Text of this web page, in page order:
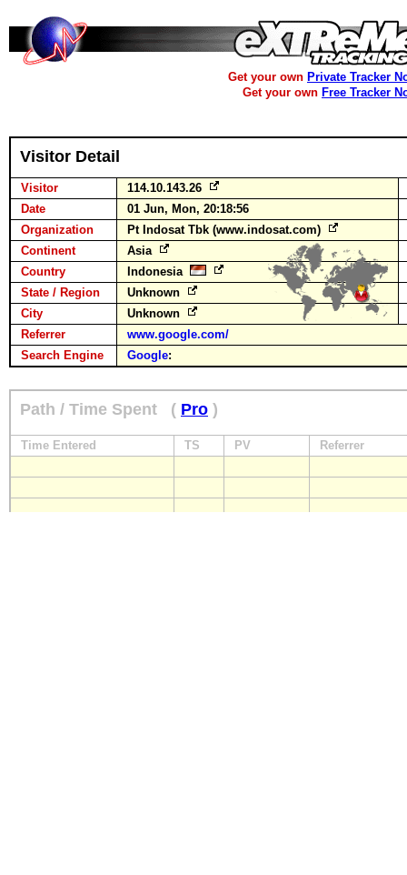
Get your own Private Tracker
Get your own Free Tracker
Visitor Detail
Visitor
114.10.143.26
Date
01 Jun, Mon, 20:18:56
Organization
Pt Indosat Tbk (www.indosat.com)
Continent
Asia
Country
Indonesia
State / Region
Unknown
City
Unknown
Referrer
www.google.com/
Search Engine
Google:
Path / Time Spent ( Pro )
Time Entered TS PV Referrer